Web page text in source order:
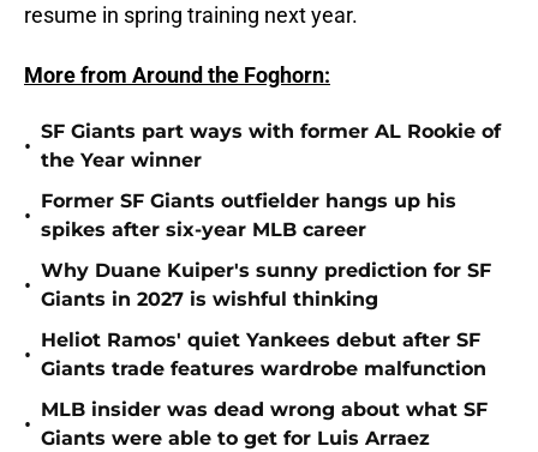
resume in spring training next year.
More from Around the Foghorn:
•
SF Giants part ways with former AL Rookie of
the Year winner
•
Former SF Giants outfielder hangs up his
spikes after six-year MLB career
•
Why Duane Kuiper's sunny prediction for SF
Giants in 2027 is wishful thinking
•
Heliot Ramos' quiet Yankees debut after SF
Giants trade features wardrobe malfunction
•
MLB insider was dead wrong about what SF
Giants were able to get for Luis Arraez